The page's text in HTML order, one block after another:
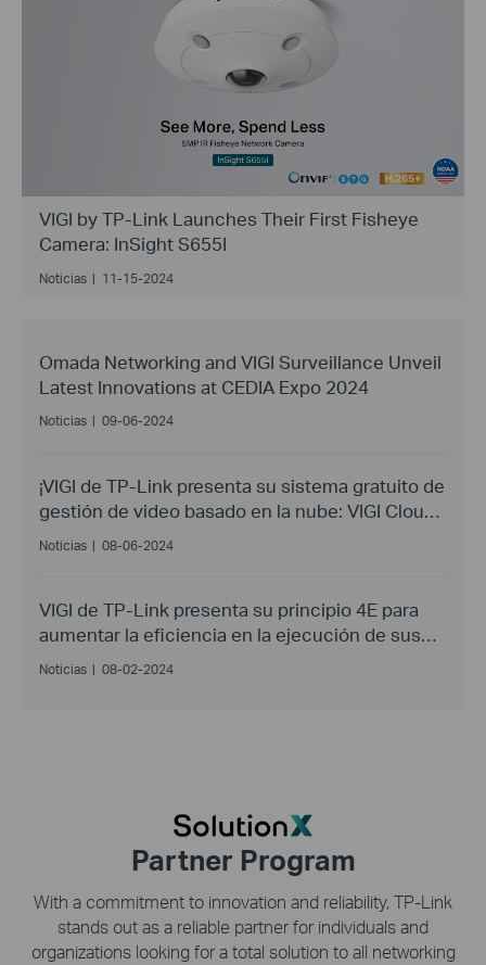
VIGI by TP-Link Launches Their First Fisheye
Camera: InSight S655I
Noticias | 11-15-2024
Omada Networking and VIGI Surveillance Unveil
Latest Innovations at CEDIA Expo 2024
Noticias | 09-06-2024
¡VIGI de TP-Link presenta su sistema gratuito de
gestión de video basado en la nube: VIGI Cloud
VMS!
Noticias | 08-06-2024
VIGI de TP-Link presenta su principio 4E para
aumentar la eficiencia en la ejecución de sus
proyectos
Noticias | 08-02-2024
Partner Program
With a commitment to innovation and reliability, TP-Link
stands out as a reliable partner for individuals and
organizations looking for a total solution to all networking